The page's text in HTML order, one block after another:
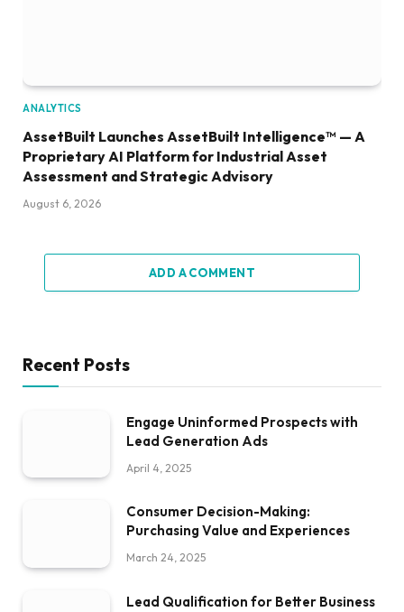
ANALYTICS
AssetBuilt Launches AssetBuilt Intelligence™ — A
Proprietary AI Platform for Industrial Asset
Assessment and Strategic Advisory
August 6, 2026
ADD A COMMENT
Recent Posts
Engage Uninformed Prospects with
Lead Generation Ads
April 4, 2025
Consumer Decision-Making:
Purchasing Value and Experiences
March 24, 2025
Lead Qualification for Better Business